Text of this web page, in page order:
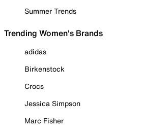
Summer Trends
Trending Women's Brands
adidas
Birkenstock
Crocs
Jessica Simpson
Marc Fisher